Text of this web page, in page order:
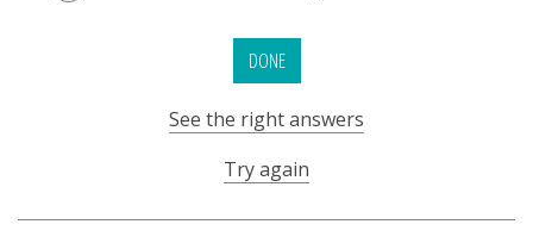
DONE
See the right answers
Try again